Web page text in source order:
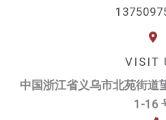
VISIT
中国浙江省义乌市北苑街道
1-16